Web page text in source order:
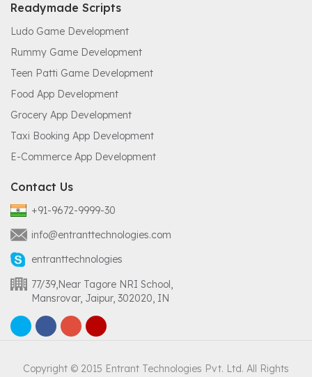
Readymade Scripts
Ludo Game Development
Rummy Game Development
Teen Patti Game Development
Food App Development
Grocery App Development
Taxi Booking App Development
E-Commerce App Development
Contact Us
+91-9672-9999-30
info@entranttechnologies.com
entranttechnologies
77/39,Near Tagore NRI School,
Mansrovar, Jaipur, 302020, IN
Copyright © 2015 Entrant Technologies Pvt. Ltd. All Rights